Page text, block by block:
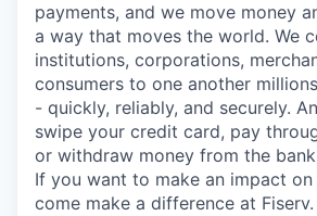
payments, and we move money
a way that moves the world. We
institutions, corporations,
consumers to one another
- quickly, reliably, and securely.
swipe your credit card, pay
or withdraw money from the
If you want to make an impact on
come make a difference at Fiserv.